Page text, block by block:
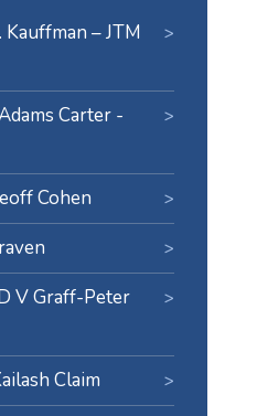
– JTM
Carter -
Cohen
V Graff-Peter
Claim